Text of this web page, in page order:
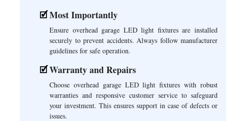
Most Importantly
Ensure overhead garage LED light fixtures are installed
securely to prevent accidents. Always follow manufacturer
guidelines for safe operation.
Warranty and Repairs
Choose overhead garage LED light fixtures with robust
warranties and responsive customer service to safeguard
your investment. This ensures support in case of defects or
issues.